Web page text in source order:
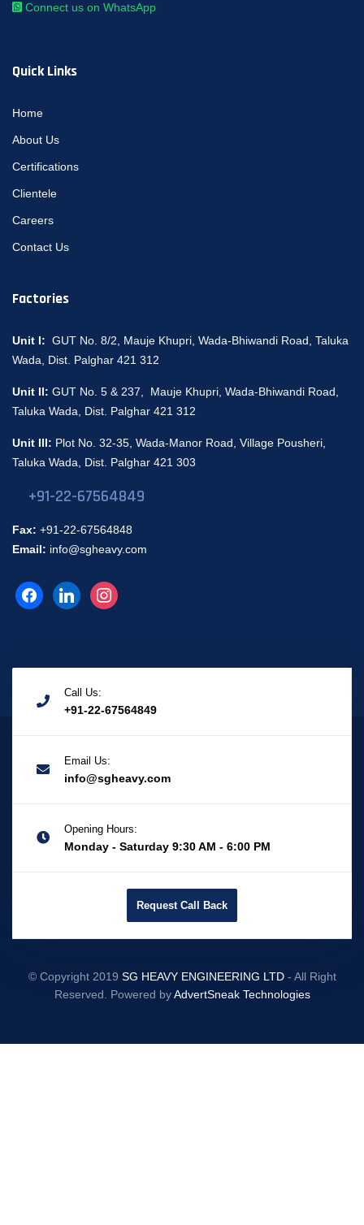
Connect us on WhatsApp
Quick Links
Home
About Us
Certifications
Clientele
Careers
Contact Us
Factories
Unit I: GUT No. 8/2, Mauje Khupri, Wada-Bhiwandi Road, Taluka
Wada, Dist. Palghar 421 312
Unit II: GUT No. 5 & 237, Mauje Khupri, Wada-Bhiwandi Road,
Taluka Wada, Dist. Palghar 421 312
Unit III: Plot No. 32-35, Wada-Manor Road, Village Pousheri,
Taluka Wada, Dist. Palghar 421 303
+91-22-67564849
Fax: +91-22-67564848
Email: info@sgheavy.com
Call Us:
+91-22-67564849
Email Us:
info@sgheavy.com
Opening Hours:
Monday - Saturday 9:30 AM - 6:00 PM
Request Call Back
© Copyright 2019 SG HEAVY ENGINEERING LTD- All Right
Reserved. Powered byAdvertSneak Technologies